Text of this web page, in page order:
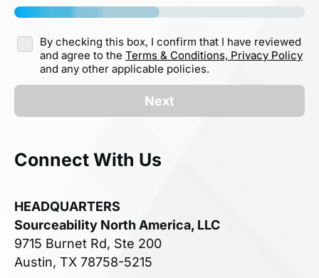
By checking this box, I confirm that I have reviewed
and agree to the Terms & Conditions, Privacy Policy
and any other applicable policies.
Next
Connect With Us
HEADQUARTERS
Sourceability North America, LLC
9715 Burnet Rd, Ste 200
Austin, TX 78758-5215